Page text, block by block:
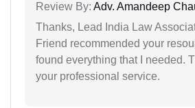
Review By: Adv. Amandeep
Thanks, Lead India Law
Friend recommended your
found everything that I needed.
your professional service.